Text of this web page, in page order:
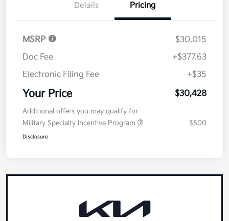
Details Pricing
MSRP
$30,015
Doc Fee
+$377.63
Electronic Filing Fee
+$35
Your Price $30,428
Additional offers you may qualify for
Military Specialty Incentive Program
$500
Disclosure